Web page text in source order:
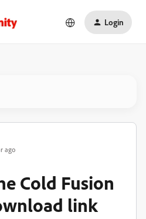
Login
ago
Cold Fusion
link